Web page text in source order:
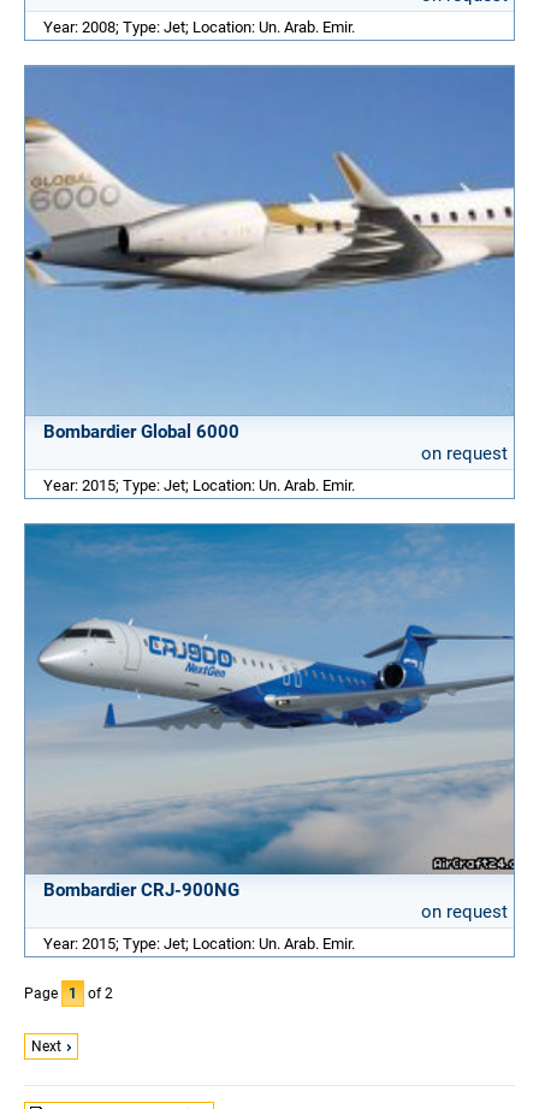
Year: 2008; Type: Jet; Location: Un. Arab. Emir.
Bombardier Global 6000
on request
Year: 2015; Type: Jet; Location: Un. Arab. Emir.
Bombardier CRJ-900NG
on request
Year: 2015; Type: Jet; Location: Un. Arab. Emir.
Page 1 of 2
Next